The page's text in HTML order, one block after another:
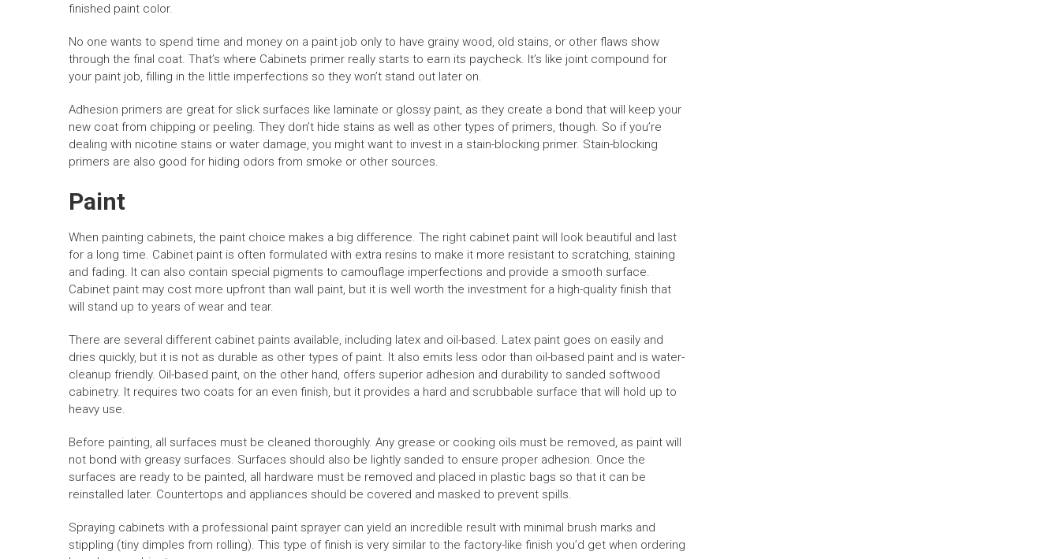
finished paint color.
No one wants to spend time and money on a paint job only to have grainy wood, old stains, or other flaws show
through the final coat. That’s where Cabinets primer really starts to earn its paycheck. It’s like joint compound for
your paint job, filling in the little imperfections so they won’t stand out later on.
Adhesion primers are great for slick surfaces like laminate or glossy paint, as they create a bond that will keep your
new coat from chipping or peeling. They don’t hide stains as well as other types of primers, though. So if you’re
dealing with nicotine stains or water damage, you might want to invest in a stain-blocking primer. Stain-blocking
primers are also good for hiding odors from smoke or other sources.
Paint
When painting cabinets, the paint choice makes a big difference. The right cabinet paint will look beautiful and last
for a long time. Cabinet paint is often formulated with extra resins to make it more resistant to scratching, staining
and fading. It can also contain special pigments to camouflage imperfections and provide a smooth surface.
Cabinet paint may cost more upfront than wall paint, but it is well worth the investment for a high-quality finish that
will stand up to years of wear and tear.
There are several different cabinet paints available, including latex and oil-based. Latex paint goes on easily and
dries quickly, but it is not as durable as other types of paint. It also emits less odor than oil-based paint and is water-
cleanup friendly. Oil-based paint, on the other hand, offers superior adhesion and durability to sanded softwood
cabinetry. It requires two coats for an even finish, but it provides a hard and scrubbable surface that will hold up to
heavy use.
Before painting, all surfaces must be cleaned thoroughly. Any grease or cooking oils must be removed, as paint will
not bond with greasy surfaces. Surfaces should also be lightly sanded to ensure proper adhesion. Once the
surfaces are ready to be painted, all hardware must be removed and placed in plastic bags so that it can be
reinstalled later. Countertops and appliances should be covered and masked to prevent spills.
Spraying cabinets with a professional paint sprayer can yield an incredible result with minimal brush marks and
stippling (tiny dimples from rolling). This type of finish is very similar to the factory-like finish you’d get when ordering